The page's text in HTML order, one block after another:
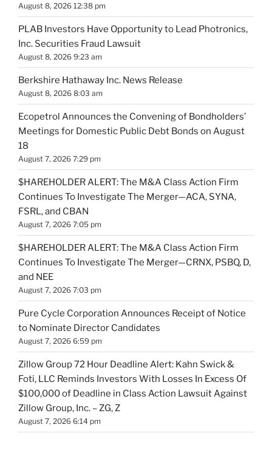
August 8, 2026 12:38 pm
PLAB Investors Have Opportunity to Lead Photronics,
Inc. Securities Fraud Lawsuit
August 8, 2026 9:23 am
Berkshire Hathaway Inc. News Release
August 8, 2026 8:03 am
Ecopetrol Announces the Convening of Bondholders’
Meetings for Domestic Public Debt Bonds on August
18
August 7, 2026 7:29 pm
$HAREHOLDER ALERT: The M&A Class Action Firm
Continues To Investigate The Merger—ACA, SYNA,
FSRL, and CBAN
August 7, 2026 7:05 pm
$HAREHOLDER ALERT: The M&A Class Action Firm
Continues To Investigate The Merger—CRNX, PSBQ, D,
and NEE
August 7, 2026 7:03 pm
Pure Cycle Corporation Announces Receipt of Notice
to Nominate Director Candidates
August 7, 2026 6:59 pm
Zillow Group 72 Hour Deadline Alert: Kahn Swick &
Foti, LLC Reminds Investors With Losses In Excess Of
$100,000 of Deadline in Class Action Lawsuit Against
Zillow Group, Inc. – ZG, Z
August 7, 2026 6:14 pm